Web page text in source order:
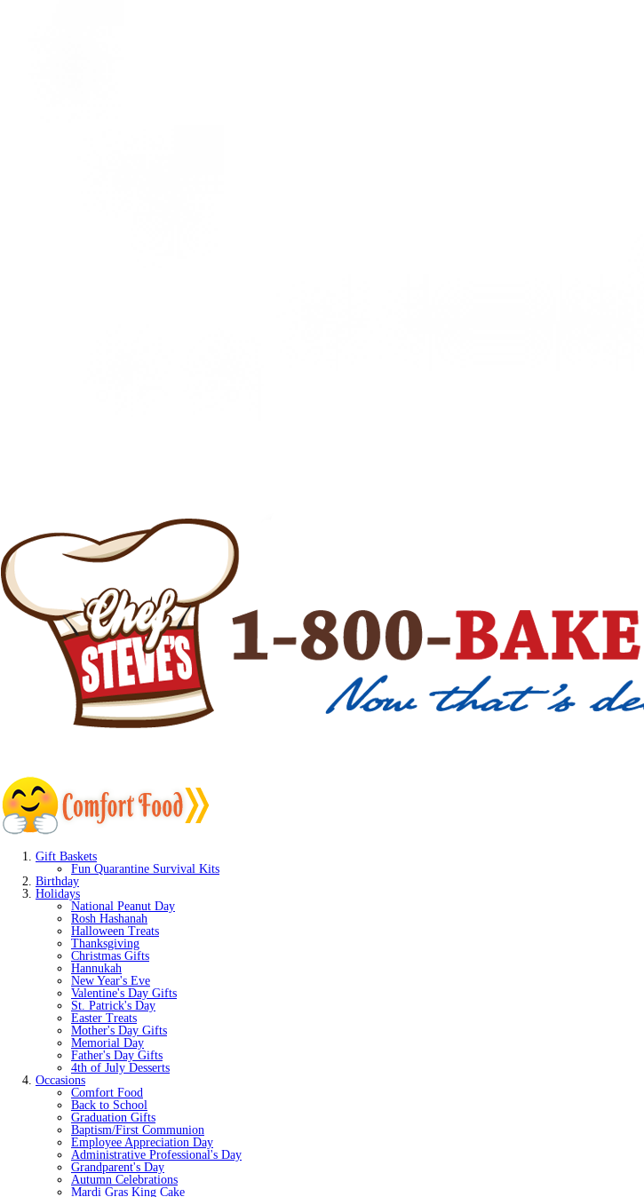
Gift Baskets
Fun Quarantine Survival Kits
Birthday
Holidays
National Peanut Day
Rosh Hashanah
Halloween Treats
Thanksgiving
Christmas Gifts
Hannukah
New Year's Eve
Valentine's Day Gifts
St. Patrick's Day
Easter Treats
Mother's Day Gifts
Memorial Day
Father's Day Gifts
4th of July Desserts
Occasions
Comfort Food
Back to School
Graduation Gifts
Baptism/First Communion
Employee Appreciation Day
Administrative Professional's Day
Grandparent's Day
Autumn Celebrations
Mardi Gras King Cake